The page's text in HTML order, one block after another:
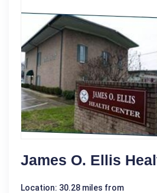
James O. Ellis
Location: 30.28 miles from